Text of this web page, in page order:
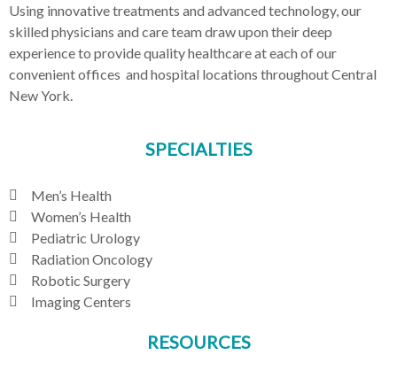
Using innovative treatments and advanced technology, our
skilled physicians and care team draw upon their deep
experience to provide quality healthcare at each of our
convenient offices and hospital locations throughout Central
New York.
SPECIALTIES
Men’s Health
Women’s Health
Pediatric Urology
Radiation Oncology
Robotic Surgery
Imaging Centers
RESOURCES